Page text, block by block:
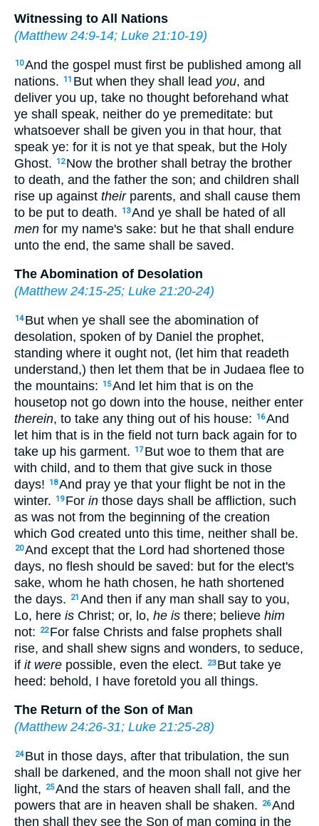
Witnessing to All Nations
(Matthew 24:9-14; Luke 21:10-19)
10And the gospel must first be published among all
nations.
11 But when they shall lead you, and
deliver you up, take no thought beforehand what
ye shall speak, neither do ye premeditate: but
whatsoever shall be given you in that hour, that
speak ye: for it is not ye that speak, but the Holy
Ghost.
12 Now the brother shall betray the brother
to death, and the father the son; and children shall
rise up against theirparents, and shall cause them
to be put to death.
13And ye shall be hated of all
men for my name's sake: but he that shall endure
unto the end, the same shall be saved.
The Abomination of Desolation
(Matthew 24:15-25; Luke 21:20-24)
14 But when ye shall see the abomination of
desolation, spoken of by Daniel the prophet,
standing where it ought not, (let him that readeth
understand,) then let them that be in Judaea flee to
the mountains:
15And let him that is on the
housetop not go down into the house, neither enter
therein, to take any thing out of his house: 16And
let him that is in the field not turn back again for to
take up his garment.
17 But woe to them that are
with child, and to them that give suck in those
days!
18And pray ye that your flight be not in the
winter.
19 For in those days shall be affliction, such
as was not from the beginning of the creation
which God created unto this time, neither shall be.
20And except that the Lord had shortened those
days, no flesh should be saved: but for the elect's
sake, whom he hath chosen, he hath shortened
the days.
21 And then if any man shall say to you,
Lo, here is Christ; or, lo, he is there; believe him
not:
22 For false Christs and false prophets shall
rise, and shall shew signs and wonders, to seduce,
if it were possible, even the elect. 23 But take ye
heed: behold, I have foretold you all things.
The Return of the Son of Man
(Matthew 24:26-31; Luke 21:25-28)
24 But in those days, after that tribulation, the sun
shall be darkened, and the moon shall not give her
light,
25And the stars of heaven shall fall, and the
powers that are in heaven shall be shaken.
26And
then shall they see the Son of man coming in the